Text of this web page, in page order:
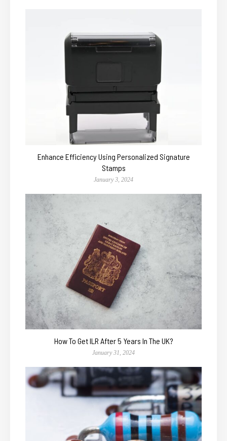
Enhance Efficiency Using Personalized Signature
Stamps
January 3, 2024
How To Get ILR After 5 Years In The UK?
January 31, 2024